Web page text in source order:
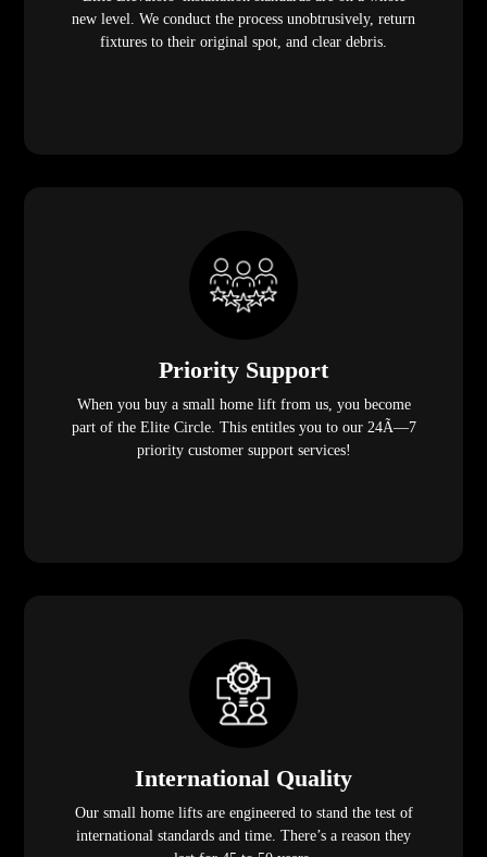
new level. We conduct the process unobtrusively, return
fixtures to their original spot, and clear debris.
Priority Support
When you buy a small home lift from us, you become
part of the Elite Circle. This entitles you to our 24Ã—7
priority customer support services!
International Quality
Our small home lifts are engineered to stand the test of
international standards and time. There’s a reason they